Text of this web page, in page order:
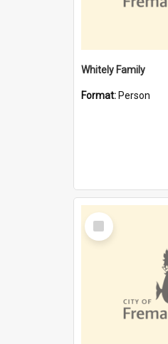
Whitely Family
Format: Person
Select
Item